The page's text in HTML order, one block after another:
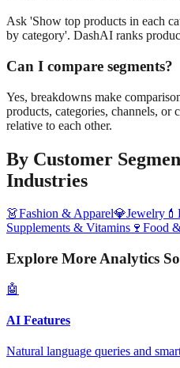
Ask 'Show top products in each
by category'. DashAI ranks
Can I compare segments?
Yes, breakdowns make
products, categories, channels, or
relative to each other.
By Customer
Industries
👗Fashion & Apparel💎Jewelry 💄
Supplements & Vitamins 🍷 Food
Explore More Analytics
🤖
AI Features
Natural language queries and